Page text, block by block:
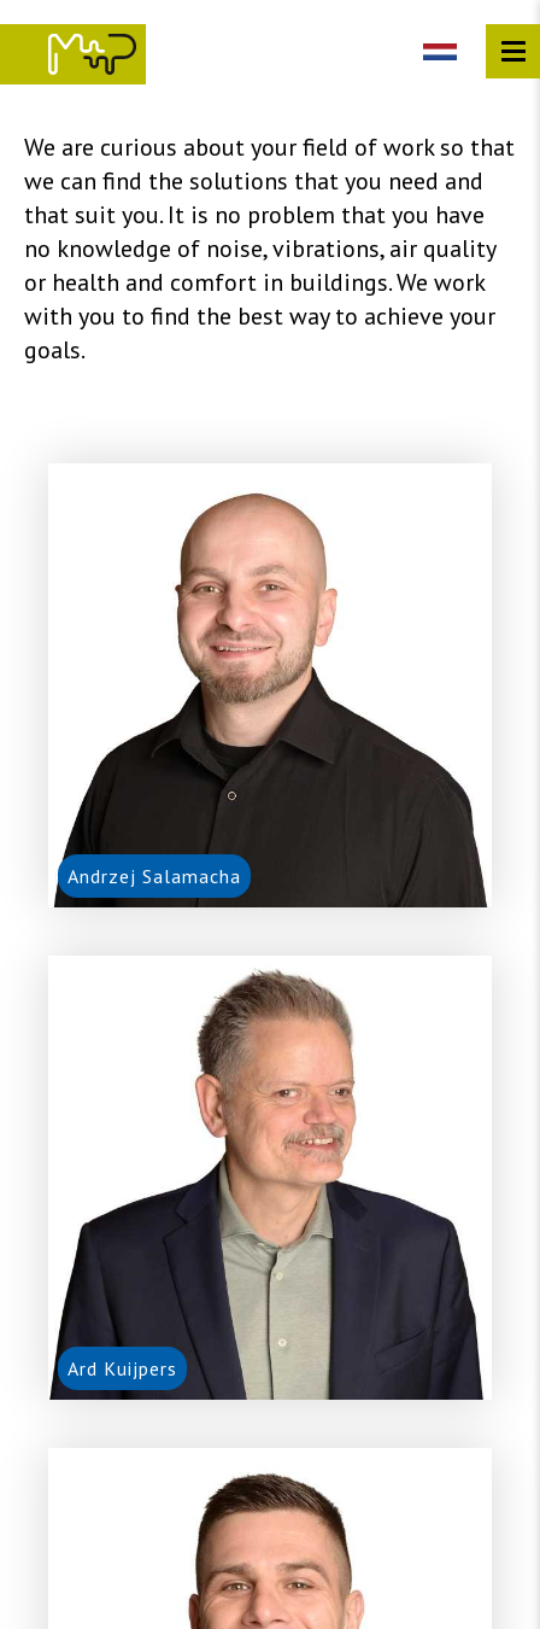
content
We are curious about your field of work so that
we can find the solutions that you need and
that suit you. It is no problem that you have
no knowledge of noise, vibrations, air quality
or health and comfort in buildings. We work
with you to find the best way to achieve your
goals.
Andrzej Salamacha
Ard Kuijpers